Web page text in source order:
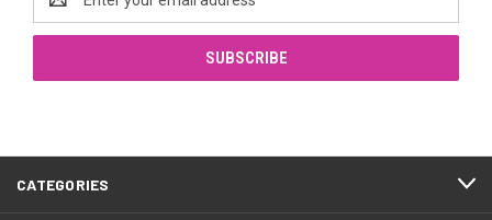
Address
CATEGORIES